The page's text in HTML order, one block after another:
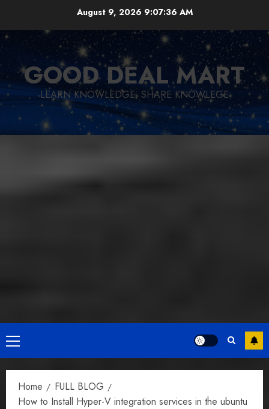
content
August 9, 2026 9:07:37 AM
GOOD DEAL MART
LEARN KNOWLEDGE, SHARE KNOWLEGE
Primary
Menu
Home
FULL BLOG
How to Install Hyper-V integration services in the ubuntu